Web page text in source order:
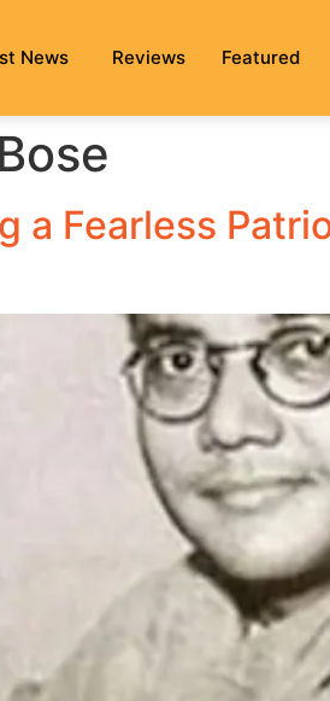
News Reviews Featured
a Fearless